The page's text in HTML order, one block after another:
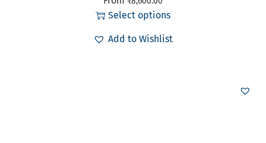
Select options
Add to Wishlist